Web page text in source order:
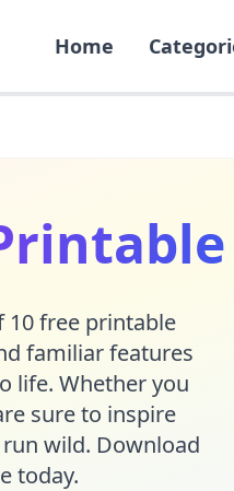
Home
free printable
familiar features
life. Whether you
sure to inspire
wild. Download
today.